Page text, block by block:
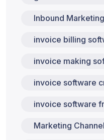
Inbound
invoice billing
invoice making
invoice software
invoice software
Marketing